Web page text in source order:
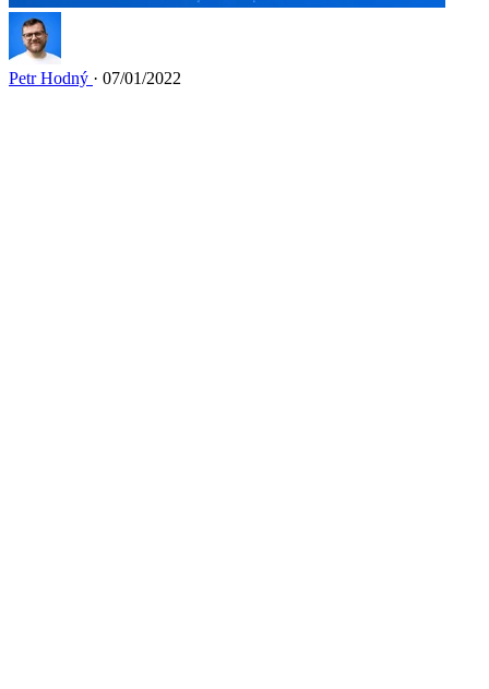
Petr Hodný · 07/01/2022